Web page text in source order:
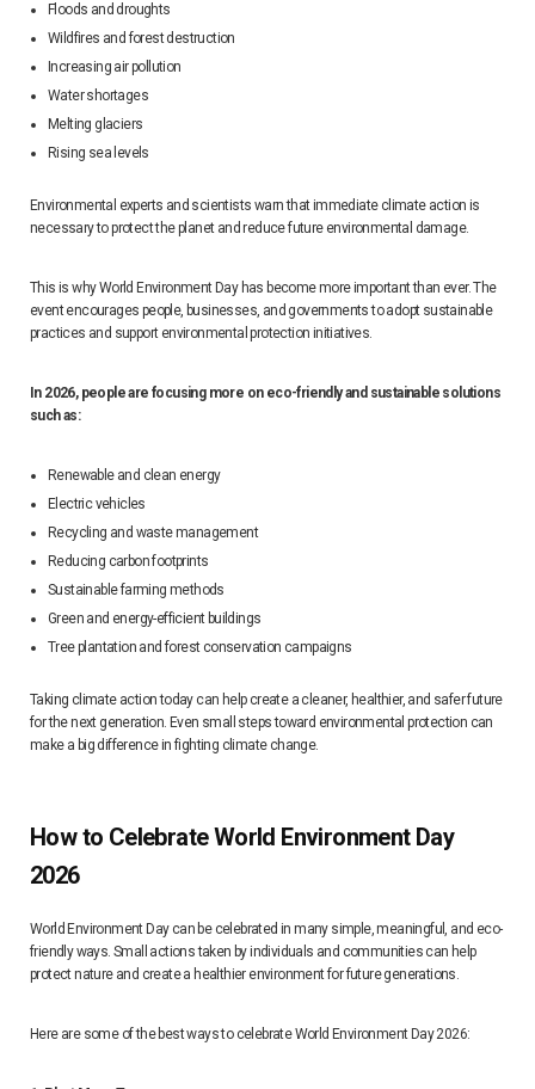
Floods and droughts
Wildfires and forest destruction
Increasing air pollution
Water shortages
Melting glaciers
Rising sea levels
Environmental experts and scientists warn that immediate climate action is
necessary to protect the planet and reduce future environmental damage.
This is why World Environment Day has become more important than ever. The
event encourages people, businesses, and governments to adopt sustainable
practices and support environmental protection initiatives.
In 2026, people are focusing more on eco-friendly and sustainable solutions
such as:
Renewable and clean energy
Electric vehicles
Recycling and waste management
Reducing carbon footprints
Sustainable farming methods
Green and energy-efficient buildings
Tree plantation and forest conservation campaigns
Taking climate action today can help create a cleaner, healthier, and safer future
for the next generation. Even small steps toward environmental protection can
make a big difference in fighting climate change.
How to Celebrate World Environment Day
2026
World Environment Day can be celebrated in many simple, meaningful, and eco-
friendly ways. Small actions taken by individuals and communities can help
protect nature and create a healthier environment for future generations.
Here are some of the best ways to celebrate World Environment Day 2026: